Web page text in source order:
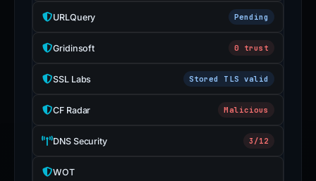
URLQuery Pending
Gridinsoft 0 trust
SSL Labs Stored TLS valid
CF Radar Malicious
DNS Security 3/12
WOT